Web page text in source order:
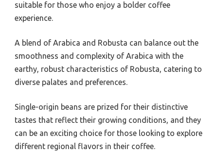
suitable for those who enjoy a bolder coffee
experience.
A blend of Arabica and Robusta can balance out the
smoothness and complexity of Arabica with the
earthy, robust characteristics of Robusta, catering to
diverse palates and preferences.
Single-origin beans are prized for their distinctive
tastes that reflect their growing conditions, and they
can be an exciting choice for those looking to explore
different regional flavors in their coffee.